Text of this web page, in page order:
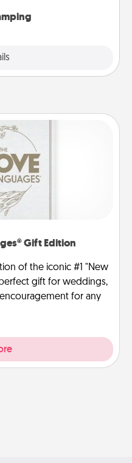
Gift Edition
of the iconic #1 "New
gift for weddings,
for any